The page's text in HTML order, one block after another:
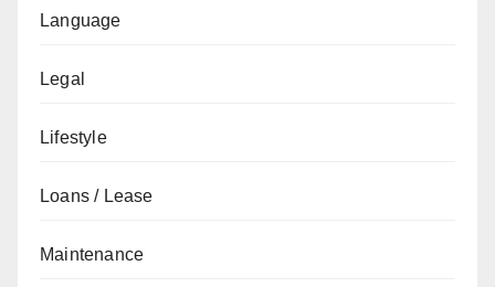
Language
Legal
Lifestyle
Loans / Lease
Maintenance